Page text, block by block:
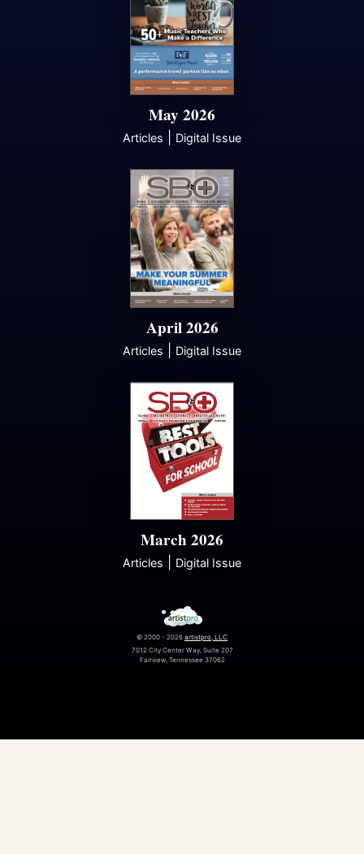
May 2026
Articles Digital Issue
April 2026
Articles Digital Issue
March 2026
Articles Digital Issue
© 2000 - 2026 artistpro, LLC
7012 City Center Way, Suite 207
Fairview, Tennessee 37062